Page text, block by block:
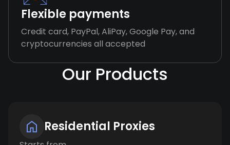
Flexible payments
Credit card, PayPal, AliPay, Google Pay, and
cryptocurrencies all accepted
Our Products
Residential Proxies